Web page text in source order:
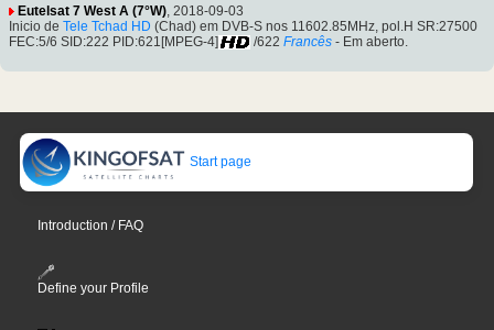
Eutelsat 7 West A (7°W), 2018-09-03
Inicio de Tele Tchad HD (Chad) em DVB-S nos 11602.85MHz, pol.H SR:27500
FEC:5/6 SID:222 PID:621[MPEG-4]
/622 Francês - Em aberto.
Start page
Introduction / FAQ
Define your Profile